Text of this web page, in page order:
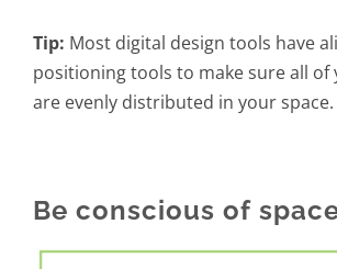
Tip: Most digital design tools have
positioning tools to make sure all of
are evenly distributed in your space.
Be conscious of